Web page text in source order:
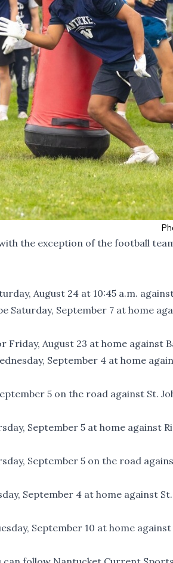
the exception of the football
August 24 at 10:45 a.m.
Saturday, September 7 at home
August 23 at home against
September 4 at home
5 on the road against St.
September 5 at home against
September 5 on the road
September 4 at home against St.
September 10 at home